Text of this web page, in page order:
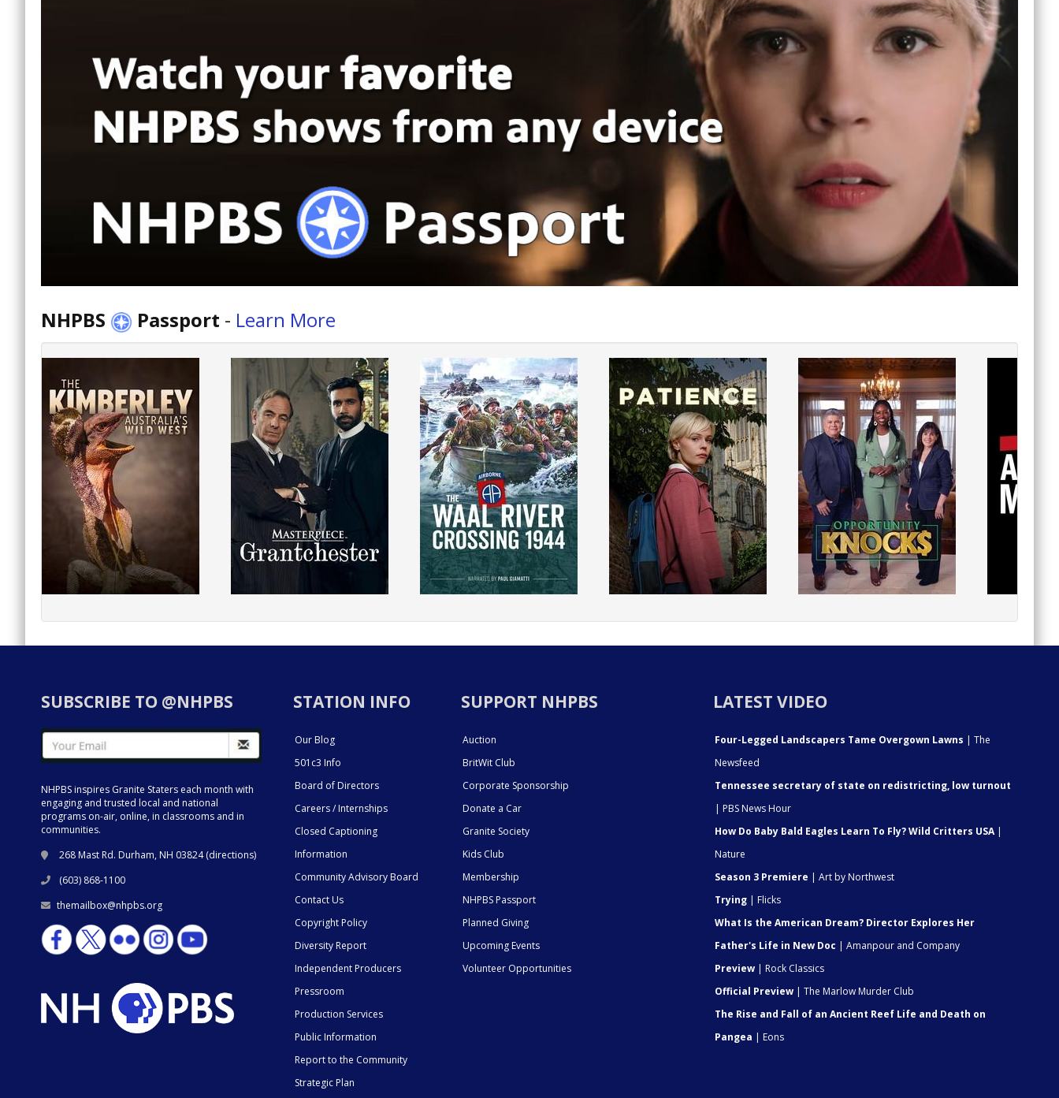
NHPBS Passport - Learn More
SUBSCRIBE TO @NHPBS
NHPBS inspires Granite Staters each month with
engaging and trusted local and national
programs on-air, online, in classrooms and in
communities.
268 Mast Rd. Durham, NH 03824 (directions)
(603) 868-1100
themailbox@nhpbs.org
STATION INFO
Our Blog
501c3 Info
Board of Directors
Careers / Internships
Closed Captioning
Information
Community Advisory Board
Contact Us
Copyright Policy
Diversity Report
Independent Producers
Pressroom
Production Services
Public Information
Report to the Community
Strategic Plan
SUPPORT NHPBS
Auction
BritWit Club
Corporate Sponsorship
Donate a Car
Granite Society
Kids Club
Membership
NHPBS Passport
Planned Giving
Upcoming Events
Volunteer Opportunities
LATEST VIDEO
Four-Legged Landscapers Tame Overgown Lawns | The
Newsfeed
Tennessee secretary of state on redistricting, low turnout
| PBS News Hour
How Do Baby Bald Eagles Learn To Fly? Wild Critters USA|
Nature
Season 3 Premiere | Art by Northwest
Trying | Flicks
What Is the American Dream? Director Explores Her
Father's Life in New Doc | Amanpour and Company
Preview | Rock Classics
Official Preview | The Marlow Murder Club
The Rise and Fall of an Ancient Reef Life and Death on
Pangea | Eons